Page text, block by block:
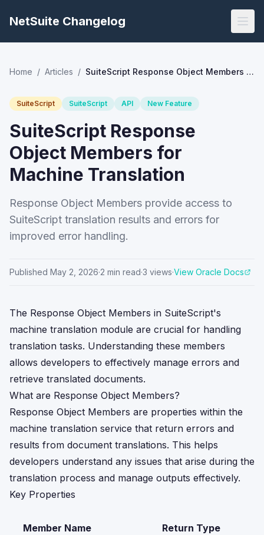
NetSuite Changelog
Home / Articles / SuiteScript Response Object Members for Machine Translation
SuiteScript SuiteScript API New Feature
SuiteScript Response
Object Members for
Machine Translation
Response Object Members provide access to
SuiteScript translation results and errors for
improved error handling.
Published May 2, 2026·2 min read·3 views·View Oracle Docs
The Response Object Members in SuiteScript's
machine translation module are crucial for handling
translation tasks. Understanding these members
allows developers to effectively manage errors and
retrieve translated documents.
What are Response Object Members?
Response Object Members are properties within the
machine translation service that return errors and
results from document translations. This helps
developers understand any issues that arise during the
translation process and manage outputs effectively.
Key Properties
Member Name Return Type